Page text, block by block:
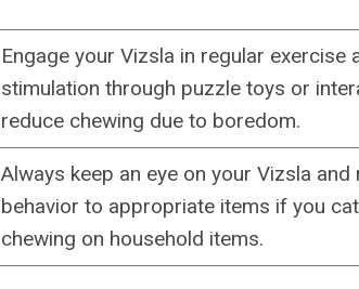
Engage your Vizsla in regular exercise
stimulation through puzzle toys or
reduce chewing due to boredom.
Always keep an eye on your Vizsla
behavior to appropriate items if you
chewing on household items.